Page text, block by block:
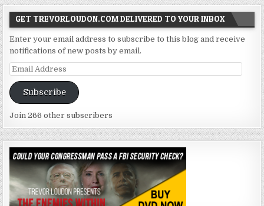
GET TREVORLOUDON.COM DELIVERED TO YOUR INBOX
Enter your email address to subscribe to this blog and receive
notifications of new posts by email.
Email
Subscribe
Join 266 other subscribers